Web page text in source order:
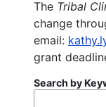
The Tribal
change
email:
grant
Search by